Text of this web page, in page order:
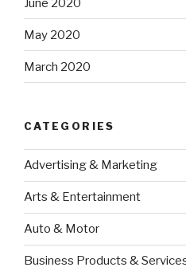
June 2020
May 2020
March 2020
CATEGORIES
Advertising & Marketing
Arts & Entertainment
Auto & Motor
Business Products &